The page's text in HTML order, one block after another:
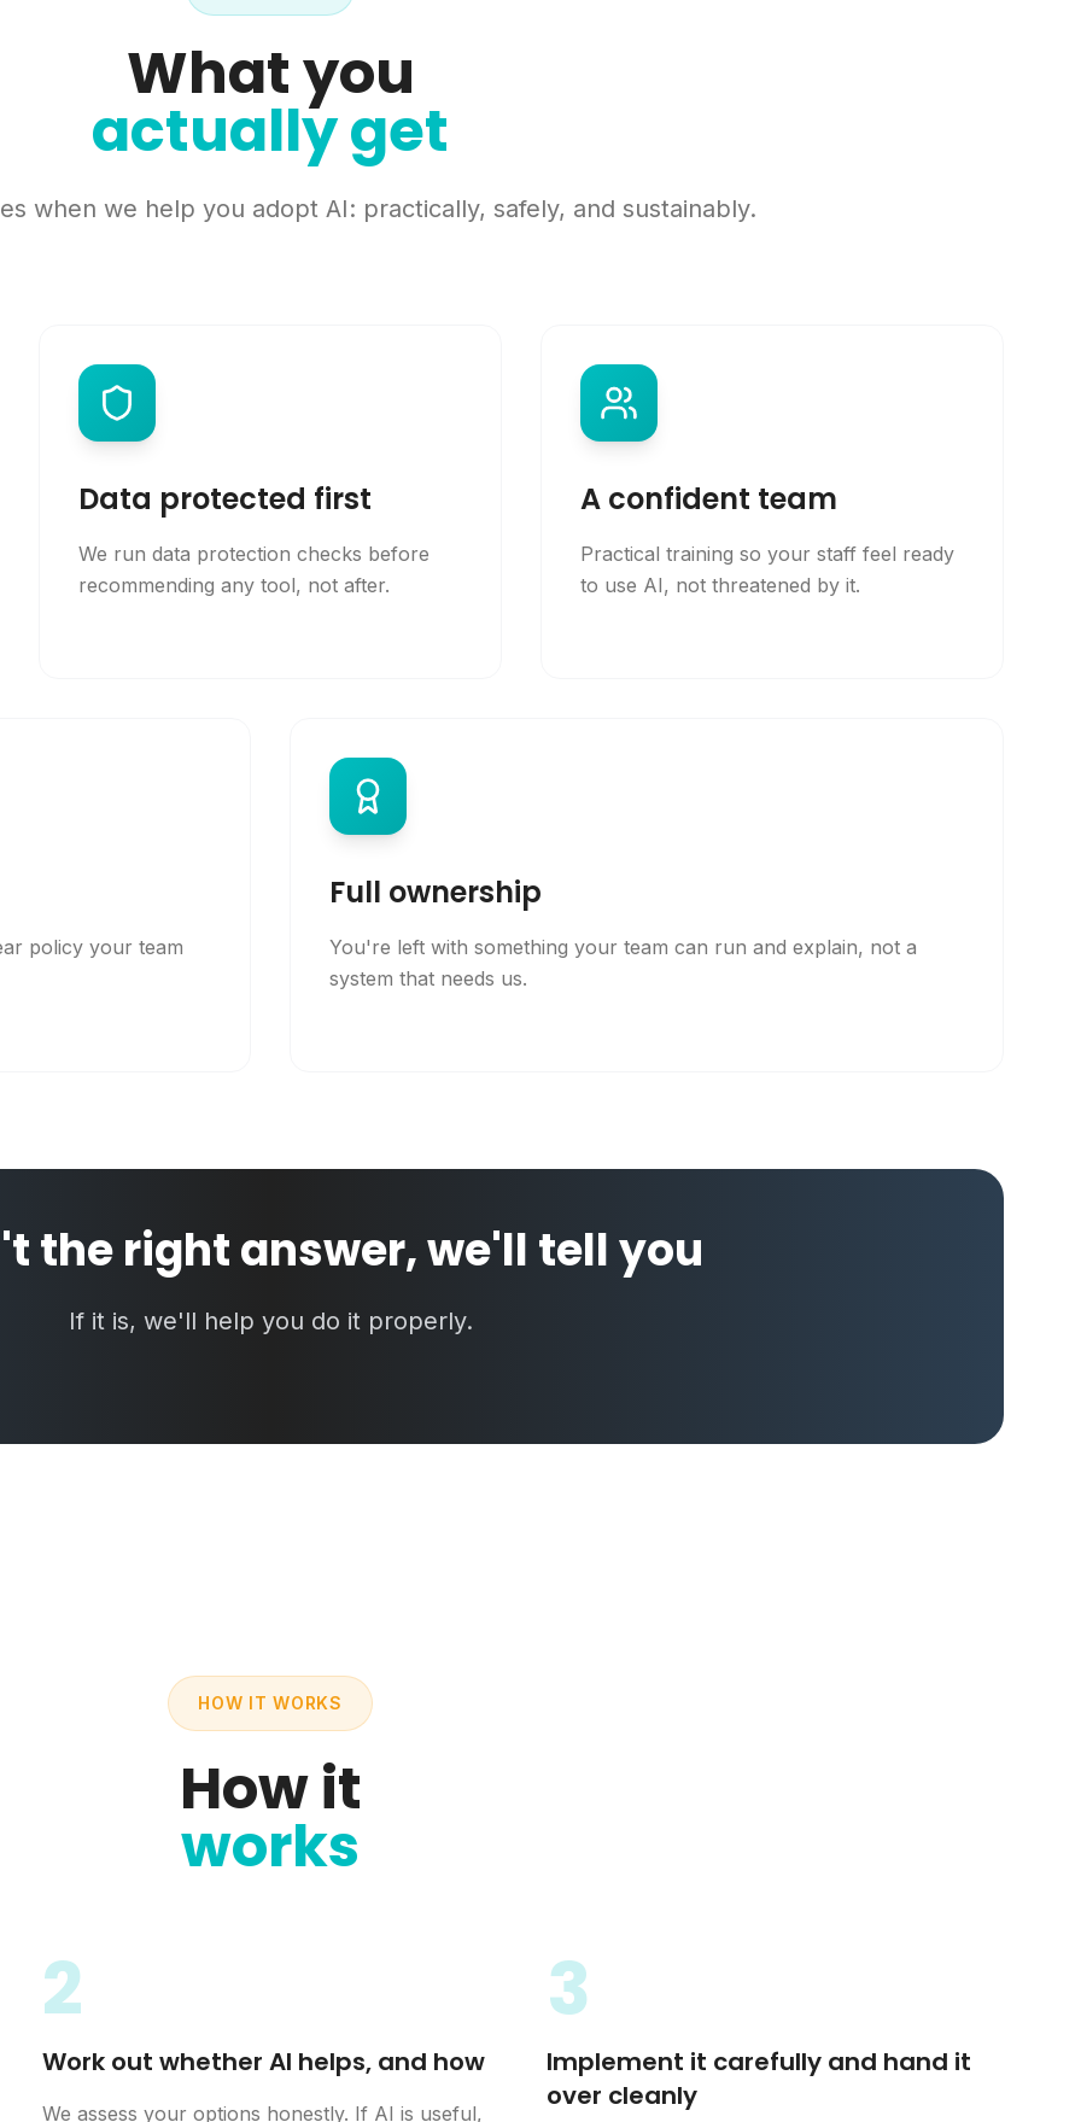
What you
actually get
when we help you adopt AI: practically, safely, and sustainably.
Data protected first
We run data protection checks before
recommending any tool, not after.
A confident team
Practical training so your staff feel ready
to use AI, not threatened by it.
policy your team
Full ownership
You're left with something your team can run and explain, not a
system that needs us.
the right answer, we'll tell you
If it is, we'll help you do it properly.
HOW IT WORKS
How it
works
2
Work out whether AI helps, and how
We assess your options honestly. If AI is useful,
3
Implement it carefully and hand it
over cleanly